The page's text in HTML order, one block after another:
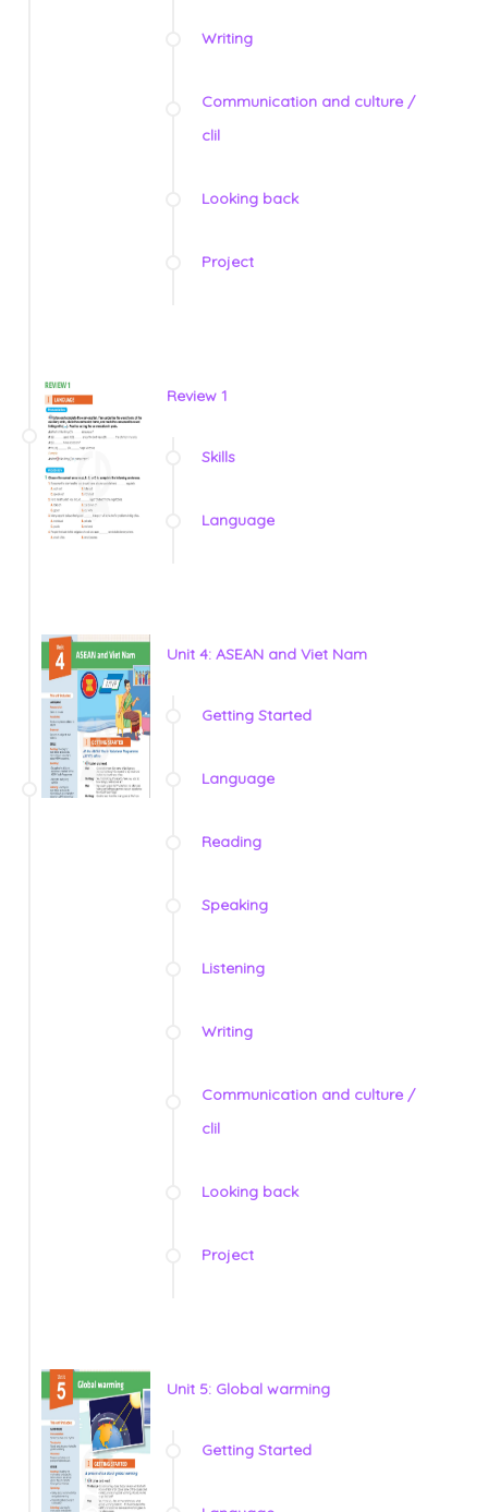
Writing
Communication and culture /
clil
Looking back
Project
Review 1
Skills
Language
Unit 4: ASEAN and Viet Nam
Getting Started
Language
Reading
Speaking
Listening
Writing
Communication and culture /
clil
Looking back
Project
Unit 5: Global warming
Getting Started